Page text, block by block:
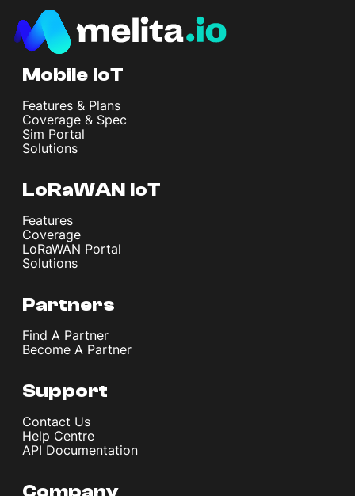
Mobile IoT
Features & Plans
Coverage & Spec
Sim Portal
Solutions
LoRaWAN IoT
Features
Coverage
LoRaWAN Portal
Solutions
Partners
Find A Partner
Become A Partner
Support
Contact Us
Help Centre
API Documentation